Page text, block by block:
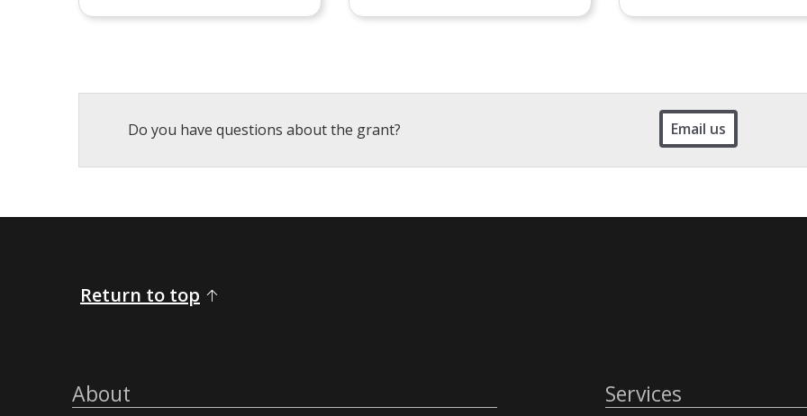
Do you have questions about the grant? Email us
Return to top
About Services